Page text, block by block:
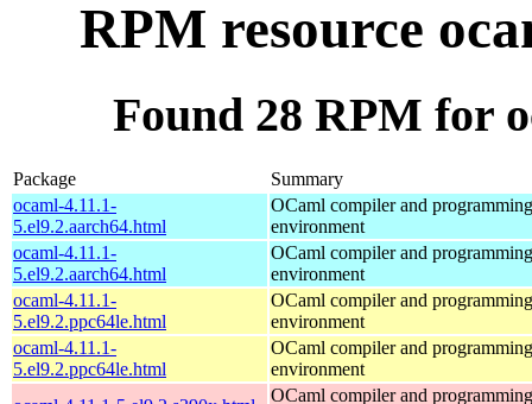
RPM resource
Found 28 RPM for
Package
Summary
ocaml-4.11.1-
5.el9.2.aarch64.html
OCaml compiler and programming
environment
ocaml-4.11.1-
5.el9.2.aarch64.html
OCaml compiler and programming
environment
ocaml-4.11.1-
5.el9.2.ppc64le.html
OCaml compiler and programming
environment
ocaml-4.11.1-
5.el9.2.ppc64le.html
OCaml compiler and programming
environment
OCaml compiler and programming